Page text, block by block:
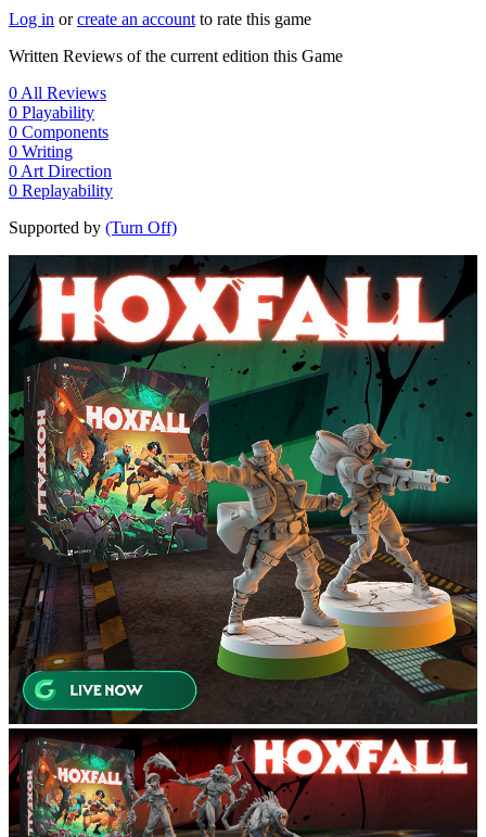
Log in orcreate an account to rate this game
Written Reviews of the current edition this Game
0 All Reviews
0 Playability
0 Components
0 Writing
0 Art Direction
0 Replayability
Supported by (Turn Off)